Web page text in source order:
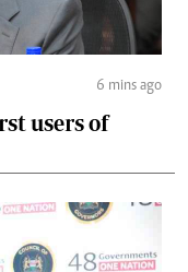
6 mins ago
users of